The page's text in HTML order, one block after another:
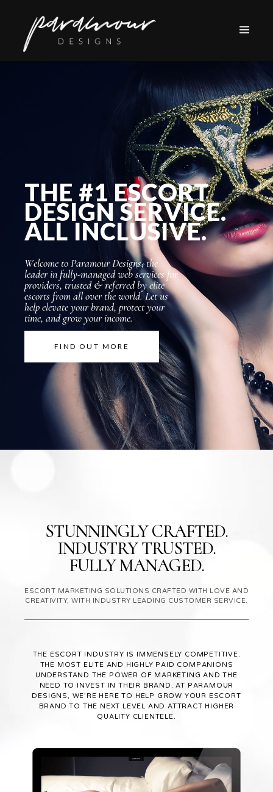
THE #1 ESCORT
DESIGN SERVICE.
ALL INCLUSIVE.
Welcome toParamourDesigns,the
leaderin fully-managedwebservicesfor
providers, trusted &referredbyelite
escorts fromallover theworld.Letus
helpelevateyourbrand, protectyour
time, andgrowyourincome.
FIND OUT MORE
STUNNINGLY CRAFTED.
INDUSTRY TRUSTED.
FULLY MANAGED.
ESCORT MARKETING SOLUTIONS CRAFTED WITH LOVE AND
CREATIVITY, WITH INDUSTRY LEADING CUSTOMER SERVICE.
THE ESCORT INDUSTRY IS IMMENSELY COMPETITIVE.
THE MOST ELITE AND HIGHLY PAID COMPANIONS
UNDERSTAND THE POWER OF MARKETING AND THE
NEED TO INVEST IN THEIR BRAND. AT PARAMOUR
DESIGNS, WE’RE HERE TO HELP GROW YOUR ESCORT
BRAND TO THE NEXT LEVEL AND ATTRACT HIGHER
QUALITY CLIENTELE.